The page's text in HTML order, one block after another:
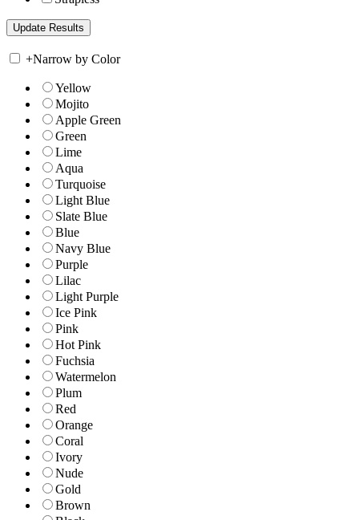
+Narrow by Color
Yellow
Mojito
Apple Green
Green
Lime
Aqua
Turquoise
Light Blue
Slate Blue
Blue
Navy Blue
Purple
Lilac
Light Purple
Ice Pink
Pink
Hot Pink
Fuchsia
Watermelon
Plum
Red
Orange
Coral
Ivory
Nude
Gold
Brown